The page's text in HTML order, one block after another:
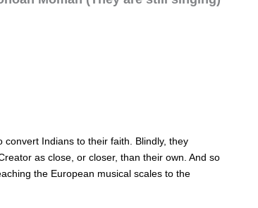
Indians to their faith. Blindly, they
as close, or closer, than their own. And so
the European musical scales to the